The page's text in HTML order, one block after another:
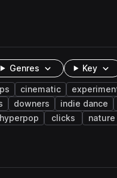
Genres Key
cinematic
downers indie dance
hyperpop clicks nature